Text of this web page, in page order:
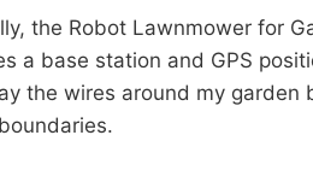
the Robot Lawnmower for
a base station and GPS
the wires around my garden